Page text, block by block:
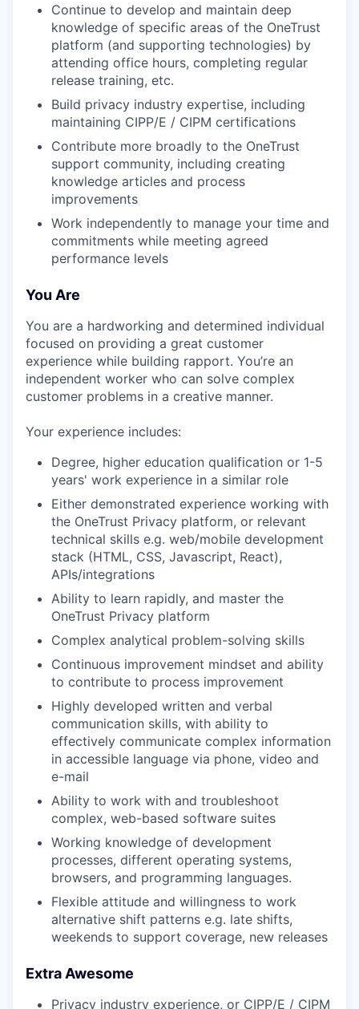
Continue to develop and maintain deep
knowledge of specific areas of the OneTrust
platform (and supporting technologies) by
attending office hours, completing regular
release training, etc.
Build privacy industry expertise, including
maintaining CIPP/E / CIPM certifications
Contribute more broadly to the OneTrust
support community, including creating
knowledge articles and process
improvements
Work independently to manage your time and
commitments while meeting agreed
performance levels
You Are
You are a hardworking and determined individual
focused on providing a great customer
experience while building rapport. You’re an
independent worker who can solve complex
customer problems in a creative manner.
Your experience includes:
Degree, higher education qualification or 1-5
years' work experience in a similar role
Either demonstrated experience working with
the OneTrust Privacy platform, or relevant
technical skills e.g. web/mobile development
stack (HTML, CSS, Javascript, React),
APIs/integrations
Ability to learn rapidly, and master the
OneTrust Privacy platform
Complex analytical problem-solving skills
Continuous improvement mindset and ability
to contribute to process improvement
Highly developed written and verbal
communication skills, with ability to
effectively communicate complex information
in accessible language via phone, video and
e-mail
Ability to work with and troubleshoot
complex, web-based software suites
Working knowledge of development
processes, different operating systems,
browsers, and programming languages.
Flexible attitude and willingness to work
alternative shift patterns e.g. late shifts,
weekends to support coverage, new releases
Extra Awesome
Privacy industry experience, or CIPP/E / CIPM